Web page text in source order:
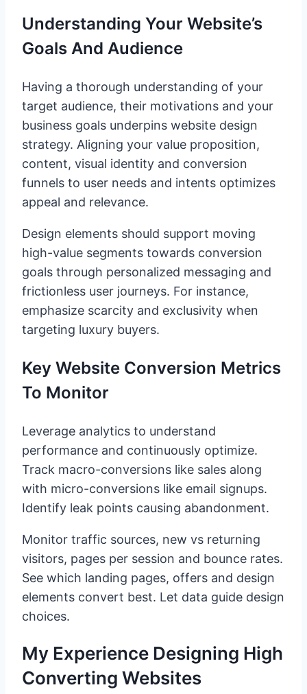
Understanding Your Website’s
Goals And Audience
Having a thorough understanding of your
target audience, their motivations and your
business goals underpins website design
strategy. Aligning your value proposition,
content, visual identity and conversion
funnels to user needs and intents optimizes
appeal and relevance.
Design elements should support moving
high-value segments towards conversion
goals through personalized messaging and
frictionless user journeys. For instance,
emphasize scarcity and exclusivity when
targeting luxury buyers.
Key Website Conversion Metrics
To Monitor
Leverage analytics to understand
performance and continuously optimize.
Track macro-conversions like sales along
with micro-conversions like email signups.
Identify leak points causing abandonment.
Monitor traffic sources, new vs returning
visitors, pages per session and bounce rates.
See which landing pages, offers and design
elements convert best. Let data guide design
choices.
My Experience Designing High
Converting Websites